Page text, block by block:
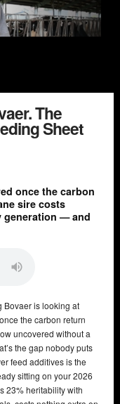
The
Sheet
once the carbon
sire costs
generation — and
Bovaer is looking at
the carbon return
uncovered without a
the gap nobody puts
feed additives is the
sitting on your 2026
23% heritability with